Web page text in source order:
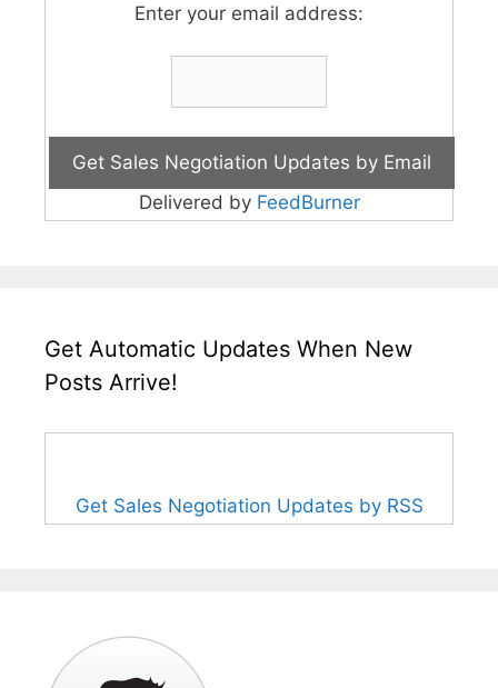
Enter your email address:
Delivered by FeedBurner
Get Automatic Updates When New
Posts Arrive!
Get Sales Negotiation Updates by RSS